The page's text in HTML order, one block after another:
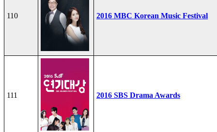
110 2016 MBC Korean Music Festival
111 2016 SBS Drama Awards